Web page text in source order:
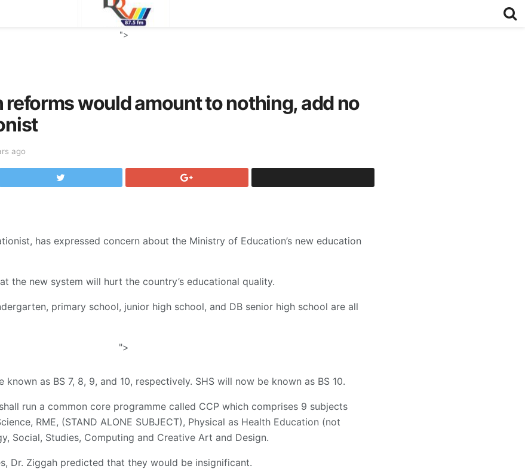
">
reforms would amount to nothing, add no
ago
has expressed concern about the Ministry of Education’s new education
the new system will hurt the country’s educational quality.
primary school, junior high school, and DB senior high school are all
">
known as BS 7, 8, 9, and 10, respectively. SHS will now be known as BS 10.
run a common core programme called CCP which comprises 9 subjects
RME, (STAND ALONE SUBJECT), Physical as Health Education (not
Social, Studies, Computing and Creative Art and Design.
Dr. Ziggah predicted that they would be insignificant.